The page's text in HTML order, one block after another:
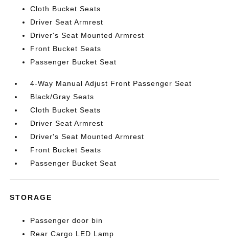
Cloth Bucket Seats
Driver Seat Armrest
Driver's Seat Mounted Armrest
Front Bucket Seats
Passenger Bucket Seat
4-Way Manual Adjust Front Passenger Seat
Black/Gray Seats
Cloth Bucket Seats
Driver Seat Armrest
Driver's Seat Mounted Armrest
Front Bucket Seats
Passenger Bucket Seat
STORAGE
Passenger door bin
Rear Cargo LED Lamp